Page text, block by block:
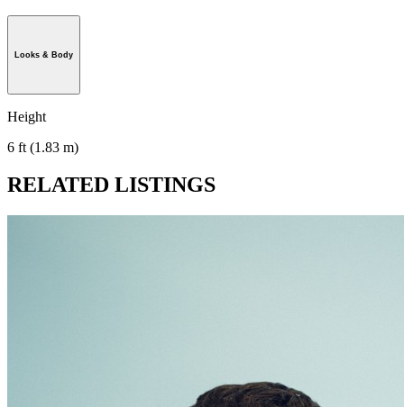
Looks & Body
Height
6 ft (1.83 m)
RELATED LISTINGS